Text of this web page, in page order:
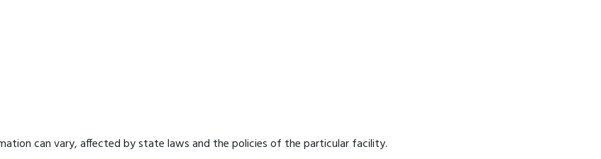
can vary, affected by state laws and the policies of the particular facility.